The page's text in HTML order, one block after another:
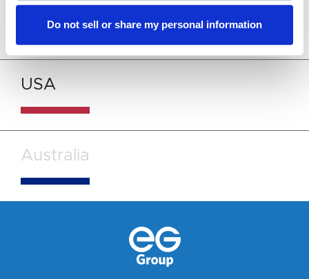
Do not sell or share my personal information
USA
Australia